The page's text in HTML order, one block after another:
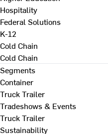
Hospitality
Federal Solutions
K-12
Cold Chain
Cold Chain
Segments
Container
Truck Trailer
Tradeshows & Events
Truck Trailer
Sustainability